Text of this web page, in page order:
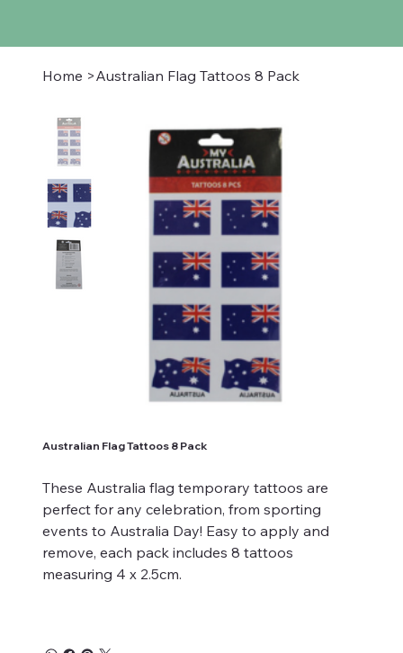
Home >Australian Flag Tattoos 8 Pack
Australian Flag Tattoos 8 Pack
These Australia flag temporary tattoos are
perfect for any celebration, from sporting
events to Australia Day! Easy to apply and
remove, each pack includes 8 tattoos
measuring 4 x 2.5cm.